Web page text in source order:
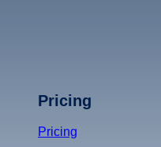
Pricing
Pricing